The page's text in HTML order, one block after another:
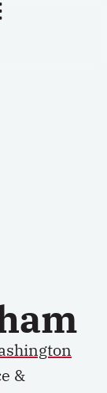
&